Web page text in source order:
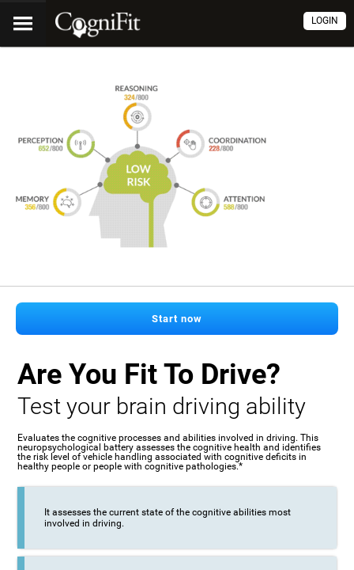
LOGIN
Start now
Are You Fit To Drive?
Test your brain driving ability
Evaluates the cognitive processes and abilities involved in driving. This
neuropsychological battery assesses the cognitive health and identifies
the risk level of vehicle handling associated with cognitive deficits in
healthy people or people with cognitive pathologies.*
It assesses the current state of the cognitive abilities most
involved in driving.